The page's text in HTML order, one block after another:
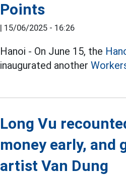
Points
| 15/06/2025 - 16:26
Hanoi - On June 15, the
inaugurated another
Long Vu
money early, and
artist Van Dung